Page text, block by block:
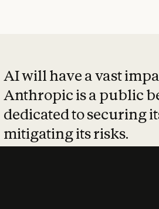
AI will have a vast
Anthropic is a public
dedicated to securing
mitigating its risks.